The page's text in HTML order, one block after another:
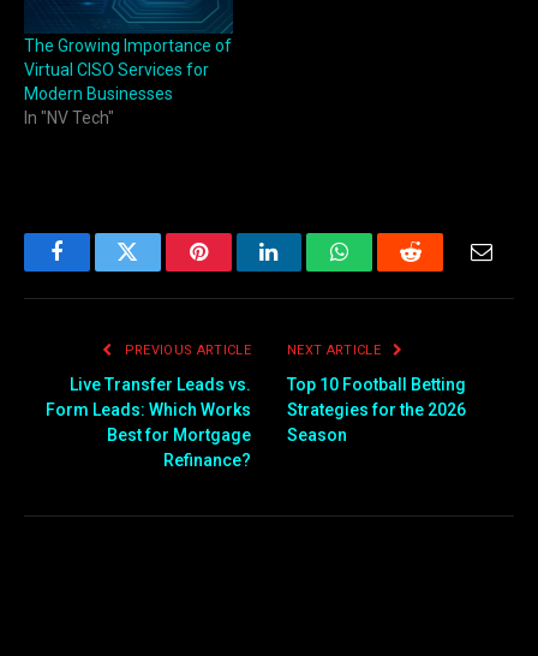
The Growing Importance of
Virtual CISO Services for
Modern Businesses
In "NV Tech"
FacebookTwitter PinterestLinkedInWhatsAppReddit Email
PREVIOUS ARTICLE
Live Transfer Leads vs.
Form Leads: Which Works
Best for Mortgage
Refinance?
NEXT ARTICLE
Top 10 Football Betting
Strategies for the 2026
Season